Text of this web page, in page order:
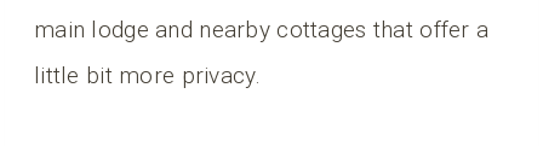
main lodge and nearby cottages that offer a
little bit more privacy.